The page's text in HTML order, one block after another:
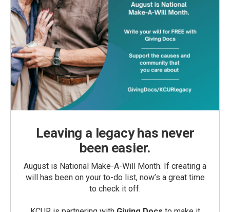
Leaving a legacy has never
been easier.
August is National Make-A-Will Month. If creating a
will has been on your to-do list, now’s a great time
to check it off.